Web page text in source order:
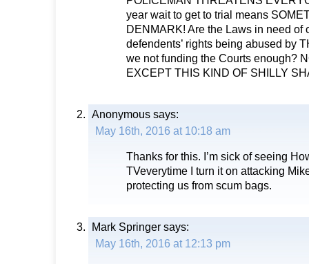
year wait to get to trial means
DENMARK! Are the Laws in need of
defendents’ rights being abused by
we not funding the Courts enough?
EXCEPT THIS KIND OF SHILLY
Anonymous says:
May 16th, 2016 at 10:18 am
Thanks for this. I’m sick of seeing
TVeverytime I turn it on attacking
protecting us from scum bags.
Mark Springer says:
May 16th, 2016 at 12:13 pm